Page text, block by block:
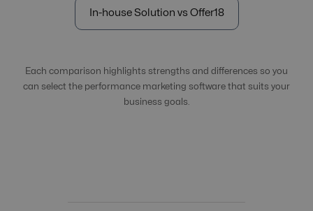
In-house Solution vs Offer18
Each comparison highlights strengths and differences so you
can select the performance marketing software that suits your
business goals.